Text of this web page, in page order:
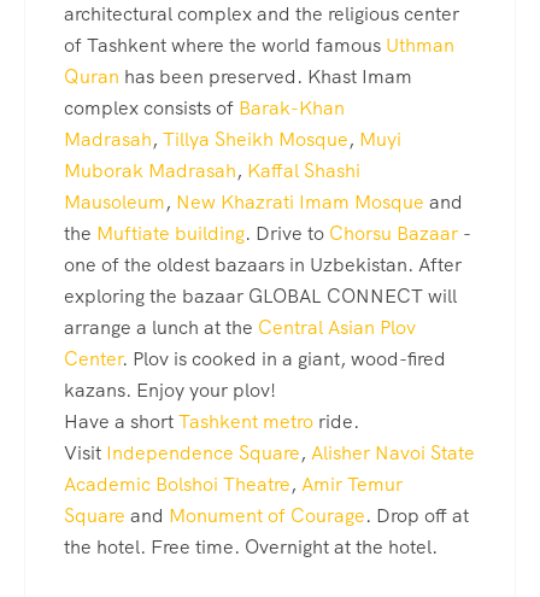
architectural complex and the religious center
of Tashkent where the world famous Uthman
Quran has been preserved. Khast Imam
complex consists of Barak-Khan
Madrasah, Tillya Sheikh Mosque, Muyi
Muborak Madrasah, Kaffal Shashi
Mausoleum, New Khazrati Imam Mosque and
the Muftiate building. Drive to Chorsu Bazaar -
one of the oldest bazaars in Uzbekistan. After
exploring the bazaar GLOBAL CONNECT will
arrange a lunch at the Central Asian Plov
Center. Plov is cooked in a giant, wood-fired
kazans. Enjoy your plov!
Have a shortTashkent metro ride.
Visit Independence Square, Alisher Navoi State
Academic Bolshoi Theatre, Amir Temur
Square and Monument of Courage. Drop off at
the hotel. Free time. Overnight at the hotel.